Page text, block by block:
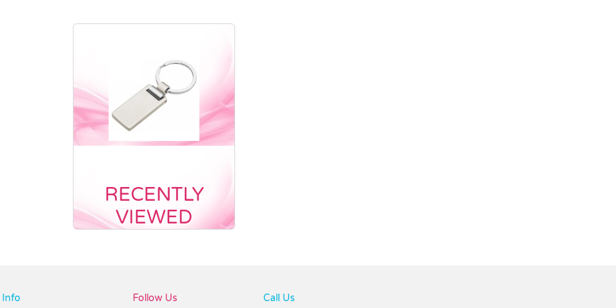
RECENTLY
VIEWED
Info Follow Us Call Us